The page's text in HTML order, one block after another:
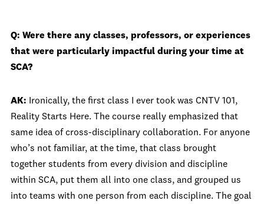
Q: Were there any classes, professors, or experiences
that were particularly impactful during your time at
SCA?
AK:
Ironically, the first class I ever took was CNTV 101,
Reality Starts Here. The course really emphasized that
same idea of cross-disciplinary collaboration. For anyone
who’s not familiar, at the time, that class brought
together students from every division and discipline
within SCA, put them all into one class, and grouped us
into teams with one person from each discipline. The goal